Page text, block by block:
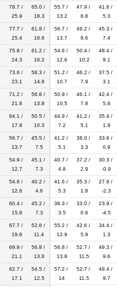
78.7 /
25.9
65.0 /
18.3
55.7 /
13.2
47.9 /
8.8
41.6 /
5.3
77.7 /
25.4
61.8 /
16.6
56.7 /
13.7
49.2 /
9.6
45.3 /
7.4
75.8 /
24.3
61.2 /
16.2
54.6 /
12.6
50.4 /
10.2
48.4 /
9.1
73.6 /
23.1
58.3 /
14.6
51.2 /
10.7
46.2 /
7.9
37.5 /
3.1
71.2 /
21.8
56.8 /
13.8
50.9 /
10.5
46.1 /
7.8
42.4 /
5.8
64.1 /
17.8
50.5 /
10.3
44.9 /
7.2
41.2 /
5.1
35.4 /
1.9
56.7 /
13.7
45.5 /
7.5
41.2 /
5.1
38.0 /
3.3
33.6 /
0.9
54.9 /
12.7
45.1 /
7.3
40.7 /
4.8
37.2 /
2.9
30.3 /
-0.9
54.6 /
12.6
40.2 /
4.6
41.6 /
5.3
35.3 /
1.8
27.9 /
-2.3
60.4 /
15.8
45.2 /
7.3
38.3 /
3.5
33.0 /
0.6
23.9 /
-4.5
67.7 /
19.8
52.6 /
11.4
55.2 /
12.9
42.6 /
5.9
34.4 /
1.3
69.9 /
21.1
56.8 /
13.8
56.8 /
13.8
52.7 /
11.5
49.3 /
9.6
62.7 /
17.1
54.5 /
12.5
57.2 /
14
52.7 /
11.5
49.4 /
9.7